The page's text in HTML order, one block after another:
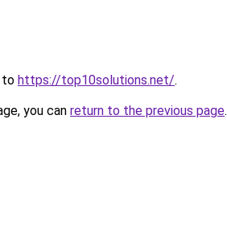
to https://top10solutions.net/.
you can return to the previous page.